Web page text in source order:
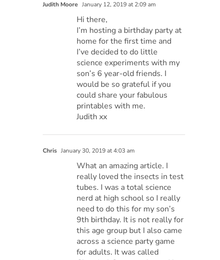
Judith Moore January 12, 2019 at 2:09 am
Hi there,
I’m hosting a birthday party at
home for the first time and
I’ve decided to do little
science experiments with my
son’s 6 year-old friends. I
would be so grateful if you
could share your fabulous
printables with me.
Judith xx
Chris January 30, 2019 at 4:03 am
What an amazing article. I
really loved the insects in test
tubes. I was a total science
nerd at high school so I really
need to do this for my son’s
9th birthday. It is not really for
this age group but I also came
across a science party game
for adults. It was called